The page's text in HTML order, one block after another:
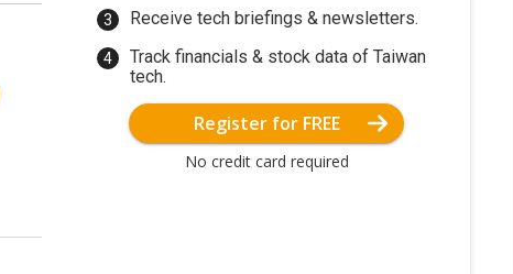
Receive tech briefings & newsletters.
Track financials & stock data of Taiwan
tech.
Register for FREE
No credit card required